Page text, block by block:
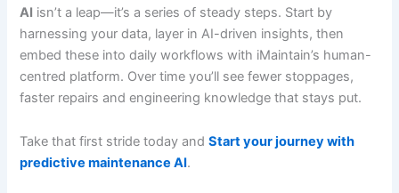
AI isn’t a leap—it’s a series of steady steps. Start by
harnessing your data, layer in AI-driven insights, then
embed these into daily workflows with iMaintain’s human-
centred platform. Over time you’ll see fewer stoppages,
faster repairs and engineering knowledge that stays put.
Take that first stride today andStart your journey with
predictive maintenance AI.